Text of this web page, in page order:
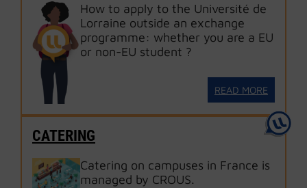
How to apply to the Université de
Lorraine outside an exchange
programme: whether you are a EU
or non-EU student ?
READ MORE
CATERING
Catering on campuses in France is
managed by CROUS.